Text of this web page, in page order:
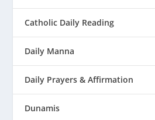
Catholic Daily Reading
Daily Manna
Daily Prayers & Affirmation
Dunamis